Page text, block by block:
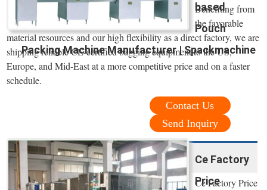
based
Pouch
Packing Machine Manufacturer | Spackmachine
Benefiting from
the favorable
material resources and our high flexibility as a direct factory, we are
shipping reliable CE-certified bagging equipment to the US,
Europe, and Mid-East at a more competitive price and on a faster
schedule.
Contact Us
Send Inquiry
Ce Factory
Price
Ce Factory Price